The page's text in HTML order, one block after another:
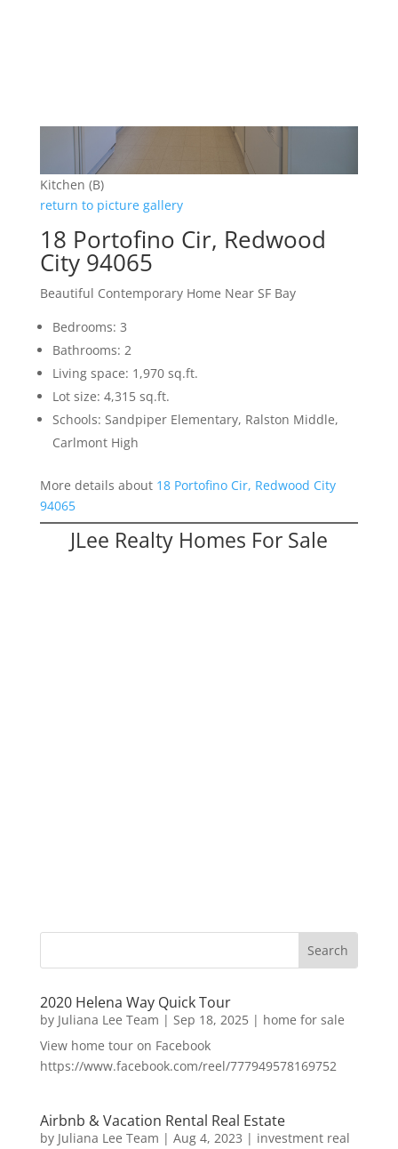
Kitchen (B)
return to picture gallery
18 Portofino Cir, Redwood
City 94065
Beautiful Contemporary Home Near SF Bay
Bedrooms: 3
Bathrooms: 2
Living space: 1,970 sq.ft.
Lot size: 4,315 sq.ft.
Schools: Sandpiper Elementary, Ralston Middle,
Carlmont High
More details about 18 Portofino Cir, Redwood City
94065
JLee Realty Homes For Sale
2020 Helena Way Quick Tour
by Juliana Lee Team | Sep 18, 2025| home for sale
View home tour on Facebook
https://www.facebook.com/reel/777949578169752
Airbnb & Vacation Rental Real Estate
by Juliana Lee Team | Aug 4, 2023 | investment real